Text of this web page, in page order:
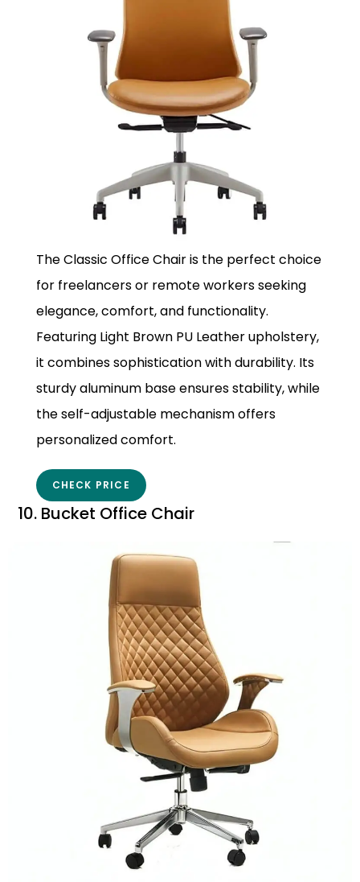
The Classic Office Chair is the perfect choice
for freelancers or remote workers seeking
elegance, comfort, and functionality.
Featuring Light Brown PU Leather upholstery,
it combines sophistication with durability. Its
sturdy aluminum base ensures stability, while
the self-adjustable mechanism offers
personalized comfort.
CHECK PRICE
10. Bucket Office Chair